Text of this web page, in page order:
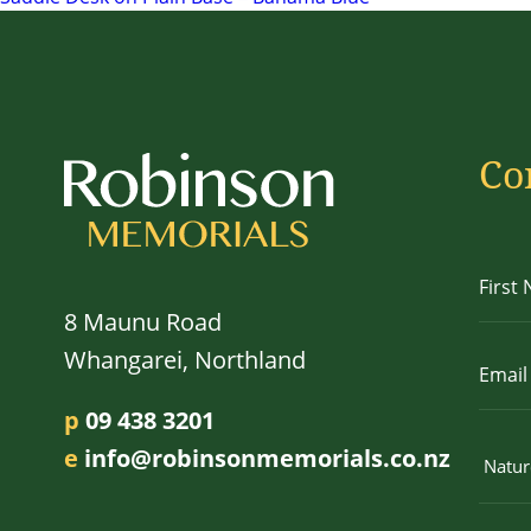
8 Maunu Road
Whangarei, Northland
p 09 438 3201
e info@robinsonmemorials.co.nz